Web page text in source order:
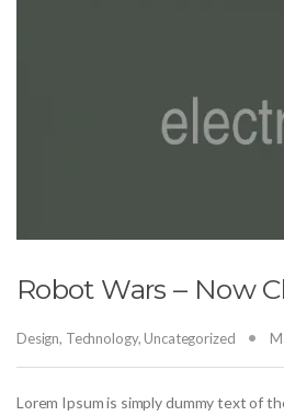
Robot Wars – Now
Design, Technology, Uncategorized
Lorem Ipsum is simply dummy text of